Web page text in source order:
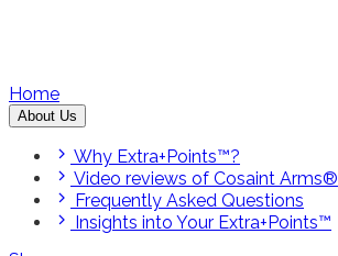
Home
About Us
Why Extra+Points™?
Video reviews of Cosaint Arms®
Frequently Asked Questions
Insights into Your Extra+Points™